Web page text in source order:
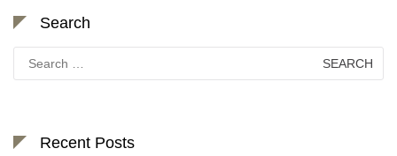
Search
Search
for:
Recent Posts